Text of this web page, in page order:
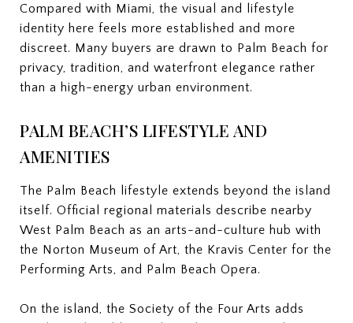
Compared with Miami, the visual and lifestyle
identity here feels more established and more
discreet. Many buyers are drawn to Palm Beach for
privacy, tradition, and waterfront elegance rather
than a high-energy urban environment.
PALM BEACH’S LIFESTYLE AND
AMENITIES
The Palm Beach lifestyle extends beyond the island
itself. Official regional materials describe nearby
West Palm Beach as an arts-and-culture hub with
the Norton Museum of Art, the Kravis Center for the
Performing Arts, and Palm Beach Opera.
On the island, the Society of the Four Arts adds